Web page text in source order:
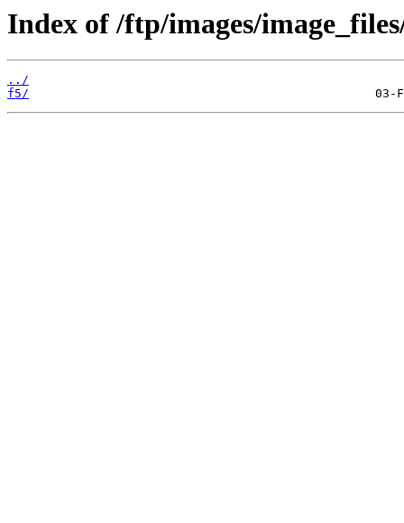
Index of /ftp/images/
../
f5/